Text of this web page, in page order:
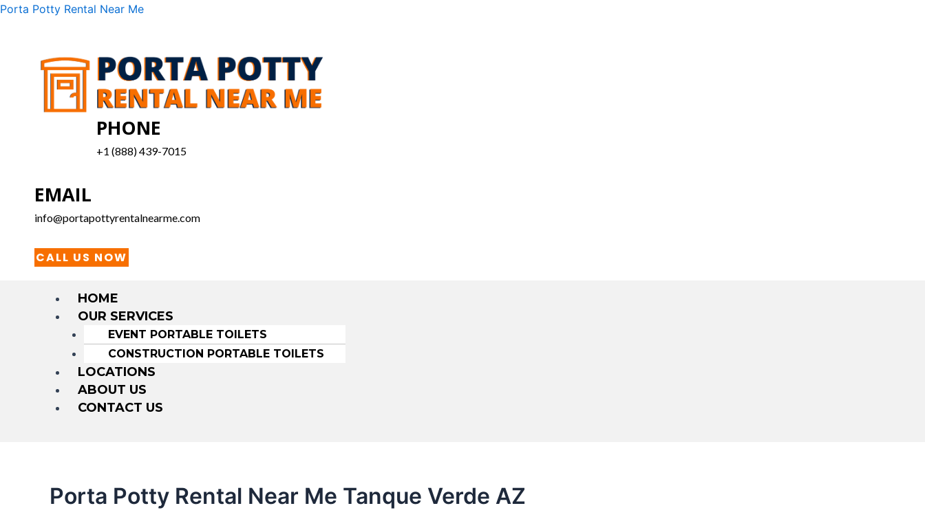
Skip
Porta Potty Rental Near Me
PHONE
+1 (888) 439-7015
EMAIL
info@portapottyrentalnearme.com
CALL US NOW
Menu
HOME
OUR SERVICES
EVENT PORTABLE TOILETS
CONSTRUCTION PORTABLE TOILETS
LOCATIONS
ABOUT US
CONTACT US
Porta Potty Rental Near Me Tanque Verde AZ